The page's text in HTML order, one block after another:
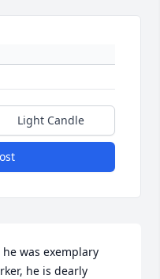
Light Candle
was exemplary
he is dearly